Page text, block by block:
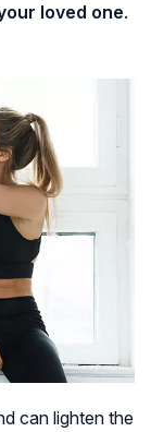
loved one.
can lighten the